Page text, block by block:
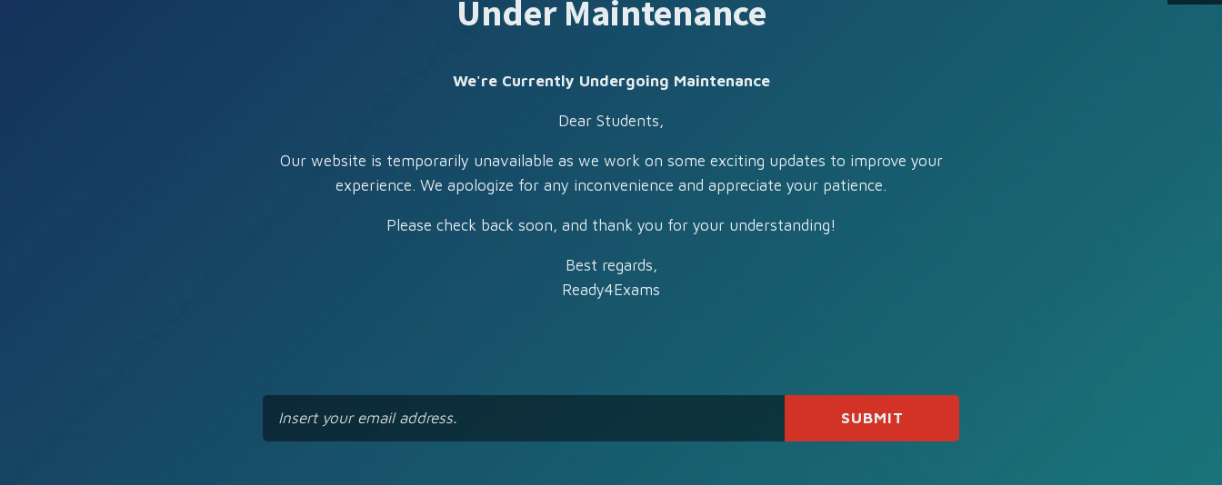
Under Maintenance
We're Currently Undergoing Maintenance
Dear Students,
Our website is temporarily unavailable as we work on some exciting updates to improve your
experience. We apologize for any inconvenience and appreciate your patience.
Please check back soon, and thank you for your understanding!
Best regards,
Ready4Exams
SUBSCRIBE US